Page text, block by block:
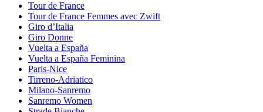
Tour de France
Tour de France Femmes avec Zwift
Giro d’Italia
Giro Donne
Vuelta a España
Vuelta a España Feminina
Paris-Nice
Tirreno-Adriatico
Milano-Sanremo
Sanremo Women